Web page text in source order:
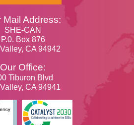
Mail Address:
SHE-CAN
P.0. Box 876
CA 94942
Our Office:
Tiburon Blvd
CA 94941